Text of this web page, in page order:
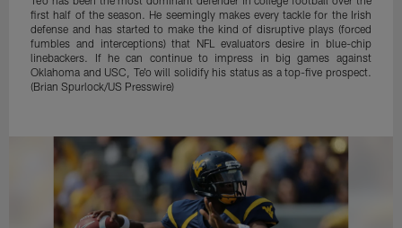
first half of the season. He seemingly makes every tackle for the Irish
defense and has started to make the kind of disruptive plays (forced
fumbles and interceptions) that NFL evaluators desire in blue-chip
linebackers. If he can continue to impress in big games against
Oklahoma and USC, Te'o will solidify his status as a top-five prospect.
(Brian Spurlock/US Presswire)